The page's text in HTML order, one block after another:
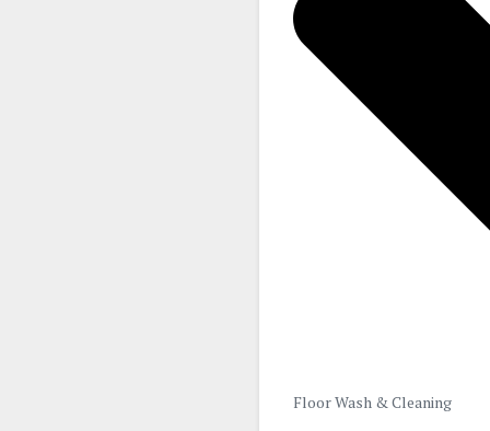
Floor Wash & Cleaning